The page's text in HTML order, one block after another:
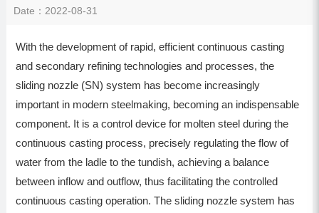
Date：2022-08-31
With the development of rapid, efficient continuous casting
and secondary refining technologies and processes, the
sliding nozzle (SN) system has become increasingly
important in modern steelmaking, becoming an indispensable
component. It is a control device for molten steel during the
continuous casting process, precisely regulating the flow of
water from the ladle to the tundish, achieving a balance
between inflow and outflow, thus facilitating the controlled
continuous casting operation. The sliding nozzle system has